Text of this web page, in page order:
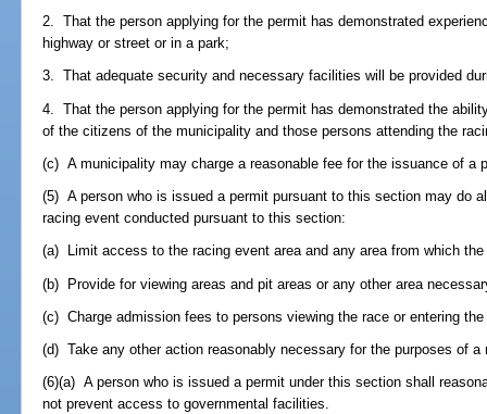
2. That the person applying for the permit has demonstrated
highway or street or in a park;
3. That adequate security and necessary facilities will be provided
4. That the person applying for the permit has demonstrated the
of the citizens of the municipality and those persons attending the
(c) A municipality may charge a reasonable fee for the issuance of a
(5) A person who is issued a permit pursuant to this section may do
racing event conducted pursuant to this section:
(a) Limit access to the racing event area and any area from which
(b) Provide for viewing areas and pit areas or any other area
(c) Charge admission fees to persons viewing the race or entering
(d) Take any other action reasonably necessary for the purposes of
(6)(a) A person who is issued a permit under this section shall
not prevent access to governmental facilities.